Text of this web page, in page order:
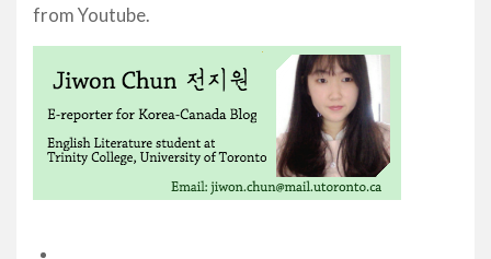
from Youtube.